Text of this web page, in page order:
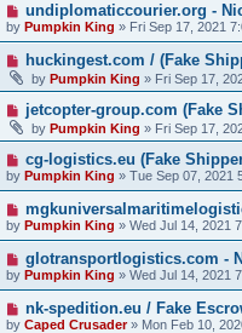
undiplomaticcourier.org -
by Pumpkin King » Fri Sep 17, 2021
huckingest.com / (Fake
by Pumpkin King » Fri Sep 17,
jetcopter-group.com (Fake
by Pumpkin King » Fri Sep 17,
cg-logistics.eu (Fake
by Pumpkin King » Tue Sep 07, 2021
by Pumpkin King » Wed Jul 14, 2021
glotransportlogistics.com -
by Pumpkin King » Wed Jul 14, 2021
nk-spedition.eu / Fake
by Caped Crusader» Mon Feb 10,